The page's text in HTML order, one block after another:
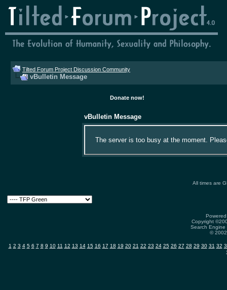
Tilted Forum Project Discussion Community
vBulletin Message
Donate now!
vBulletin Message
The server is too busy at the moment.
All times are
Copyright
Search
©
1 2 3 4 5 6 7 8 9 10 11 12 13 14 15 16 17 18 19 20 21 22 23 24 25 26 27 28 29 30 31 32